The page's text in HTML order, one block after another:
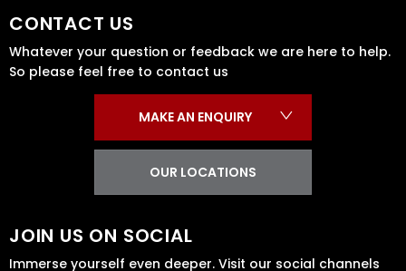
CONTACT US
Whatever your question or feedback we are here to help.
So please feel free to contact us
MAKE AN ENQUIRY
OUR LOCATIONS
JOIN US ON SOCIAL
Immerse yourself even deeper. Visit our social channels